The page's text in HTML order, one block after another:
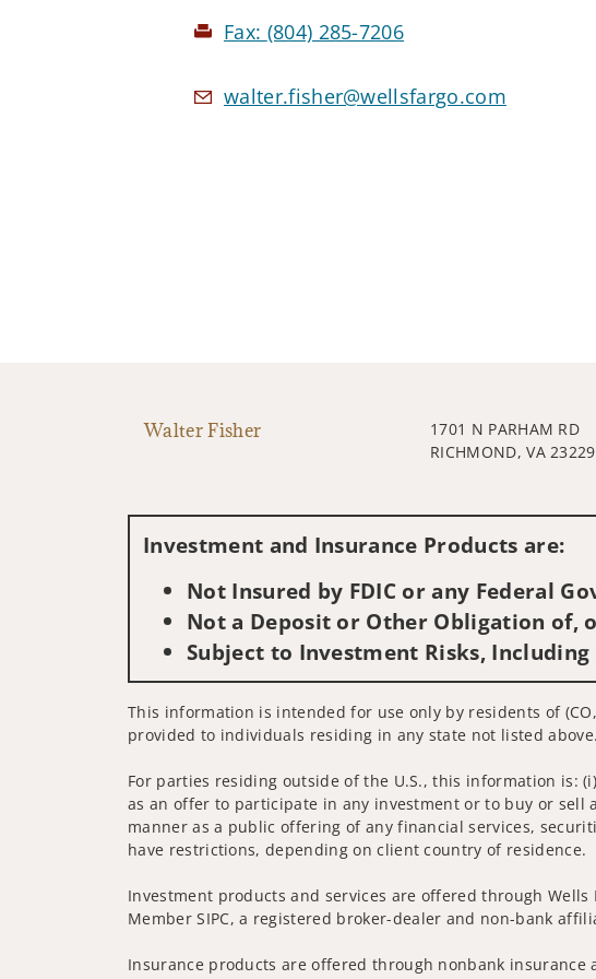
Fax: (804) 285-7206
walter.fisher@wellsfargo.com
Walter Fisher
1701 N PARHAM RD
RICHMOND, VA 23229
Investment and Insurance Products are:
Not Insured by FDIC or any Federal
Not a Deposit or Other Obligation of,
Subject to Investment Risks,
This information is intended for use only by residents of (CO,
provided to individuals residing in any state not listed above.
For parties residing outside of the U.S., this information is:
as an offer to participate in any investment or to buy or
manner as a public offering of any financial services,
have restrictions, depending on client country of residence.
Investment products and services are offered through Wells
Member SIPC, a registered broker-dealer and non-bank
Insurance products are offered through nonbank